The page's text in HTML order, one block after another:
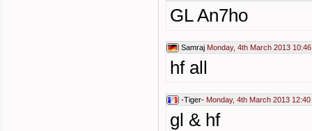
GL An7ho
Samraj Monday, 4th March 2013 10:46
hf all
-Tiger- Monday, 4th March 2013 12:40
gl & hf